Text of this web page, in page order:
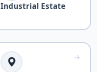
Industrial Estate